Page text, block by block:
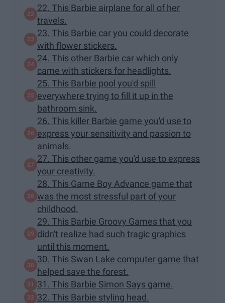
22. This Barbie airplane for all of her
travels.
23. This Barbie car you could decorate
with flower stickers.
24. This other Barbie car which only
came with stickers for headlights.
25. This Barbie pool you'd spill
everywhere trying to fill it up in the
bathroom sink.
26. This killer Barbie game you'd use to
express your sensitivity and passion to
animals.
27. This other game you'd use to express
your creativity.
28. This Game Boy Advance game that
was the most stressful part of your
childhood.
29. This Barbie Groovy Games that you
didn't realize had such tragic graphics
until this moment.
30. This Swan Lake computer game that
helped save the forest.
31. This Barbie Simon Says game.
32. This Barbie styling head.